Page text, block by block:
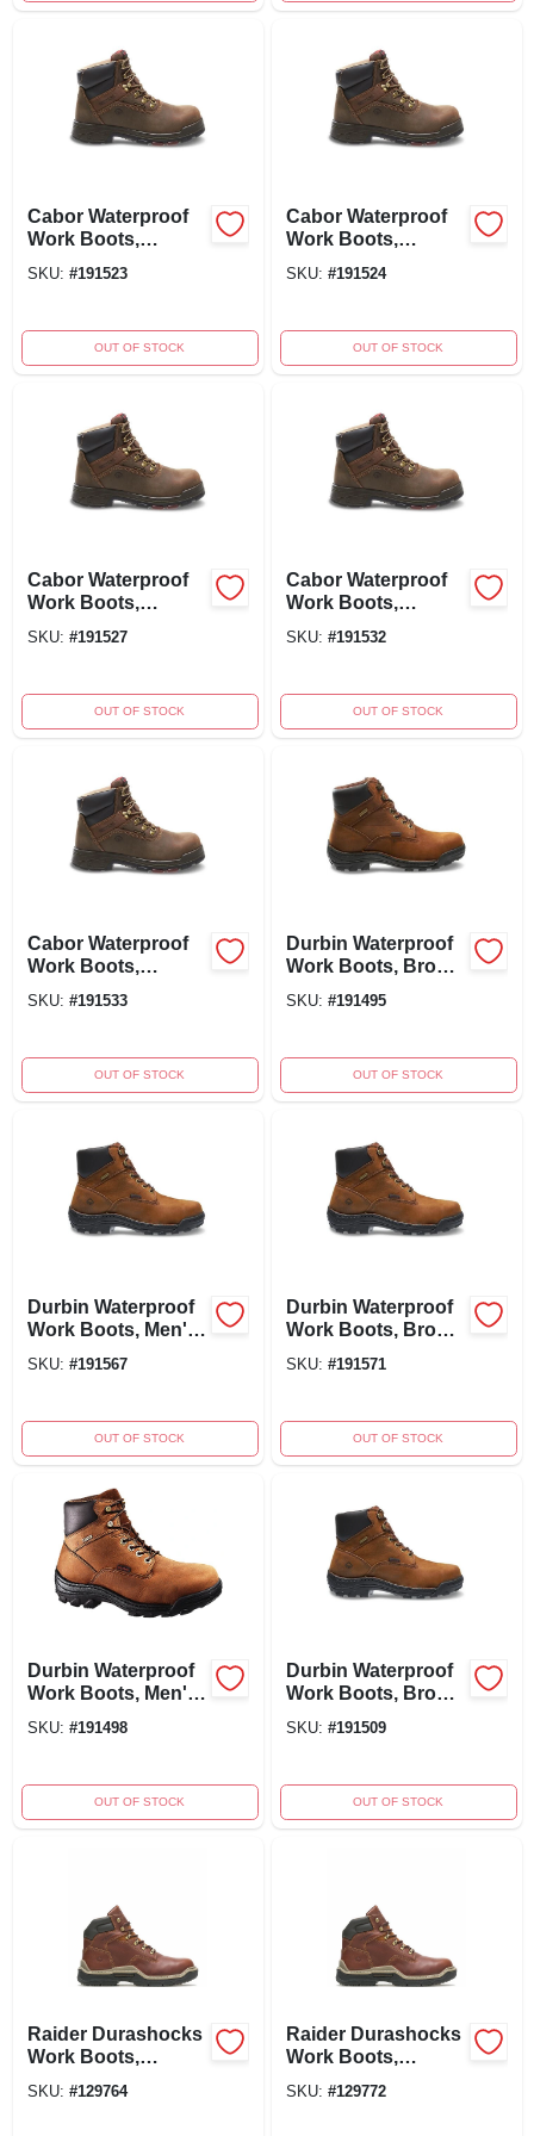
Cabor Waterproof
Work Boots,
Brown Nubuck
10
SKU: #191523
OUT OF STOCK
Cabor Waterproof
Work Boots,
Men's Extra Wide
SKU: #191524
OUT OF STOCK
Cabor Waterproof
Work Boots,
Brown Nubuck
11
SKU: #191527
OUT OF STOCK
Cabor Waterproof
Work Boots,
Brown Nubuck
12
SKU: #191532
OUT OF STOCK
Cabor Waterproof
Work Boots,
Men's Extra Wide
SKU: #191533
OUT OF STOCK
Durbin Waterproof
Work Boots, Brown
Men's Size 12
SKU: #191495
OUT OF STOCK
Durbin Waterproof
Work Boots, Men's
Brown Nubuck
SKU: #191567
OUT OF STOCK
Durbin Waterproof
Work Boots, Brown
Men's Extra Wide
SKU: #191571
OUT OF STOCK
Durbin Waterproof
Work Boots, Men's
Nubuck Leather,
SKU: #191498
OUT OF STOCK
Durbin Waterproof
Work Boots, Brown
Men's Medium Size
SKU: #191509
OUT OF STOCK
Raider Durashocks
Work Boots,
Leather, Lined, Size
SKU: #129764
Raider Durashocks
Work Boots,
Leather, Lined, Size
SKU: #129772